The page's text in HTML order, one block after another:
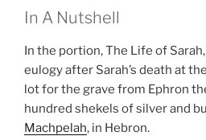
In A Nutshell
In the portion, The Life of
eulogy after Sarah’s death at
lot for the grave from Ephron
hundred shekels of silver and
Machpelah, in Hebron.